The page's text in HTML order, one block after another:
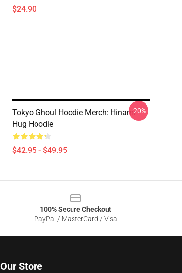
$24.90
Tokyo Ghoul Hoodie Merch: Hinami
Hug Hoodie
$42.95 - $49.95
-20%
100% Secure Checkout
PayPal / MasterCard / Visa
Our Store